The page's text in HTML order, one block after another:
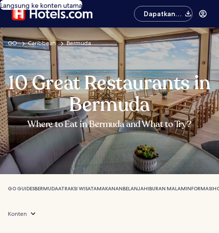
Langsung ke konten utama
Dapatkan
aplikasinya
GO Caribbean Bermuda
10 Great Restaurants in
Bermuda
Where to Eat in Bermuda and What to Try?
GO GUIDESBERMUDAATRAKSI WISATAMAKANANBELANJAHIBURAN MALAMINFORMASI
Konten